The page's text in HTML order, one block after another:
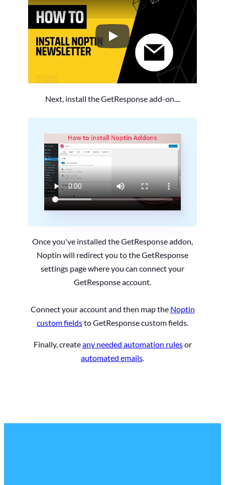
How to Install the Noptin
Next, install the GetResponse add-on....
Once you've installed the GetResponse addon,
Noptin will redirect you to the GetResponse
settings page where you can connect your
GetResponse account.
Connect your account and then map the Noptin
custom fieldsto GetResponse custom fields.
Finally, createany needed automation rulesor
automated emails.